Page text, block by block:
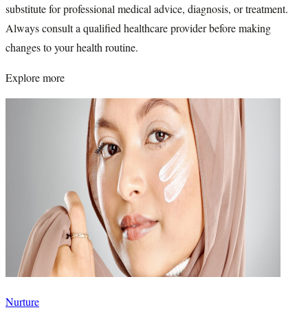
substitute for professional medical advice, diagnosis, or treatment.
Always consult a qualified healthcare provider before making
changes to your health routine.
Explore more
Nurture